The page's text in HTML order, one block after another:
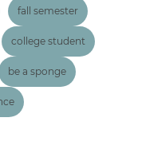
fall semester
college student
be a sponge